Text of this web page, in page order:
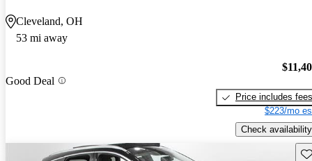
Cleveland, OH
53 mi away
Good Deal
Price includes fees
$223/mo
Check availability